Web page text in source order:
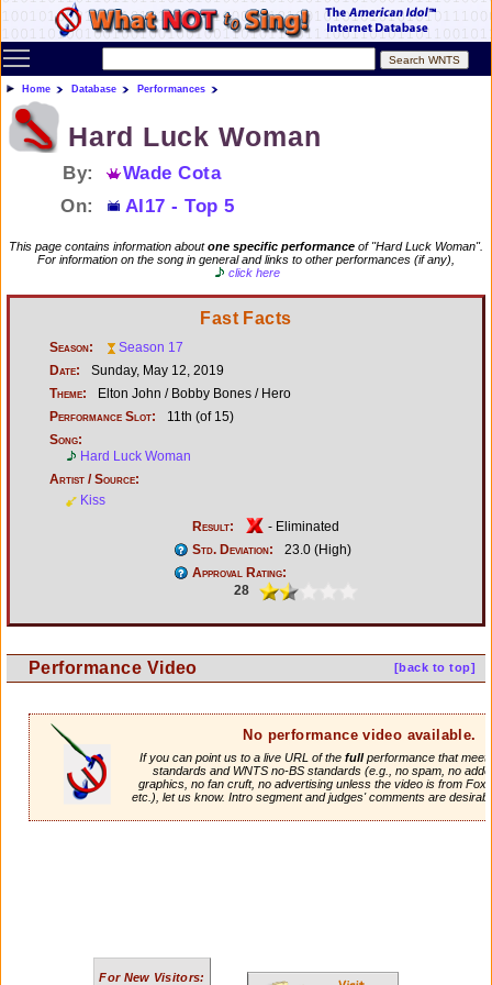
Toggle main menu visibility
Home Database Performances
Hard Luck Woman
By:
Wade Cota
On:
AI17 - Top 5
This page contains information aboutone specific performance of "Hard Luck Woman".
For information on the song in general and links to other performances (if any),
click here
Fast Facts
Season:
Season 17
Date:
Sunday, May 12, 2019
Theme:
Elton John / Bobby Bones / Hero
Performance Slot:
11th (of 15)
Song:
Hard Luck Woman
Artist / Source:
Kiss
Result:
- Eliminated
Std. Deviation:
23.0 (High)
Approval Rating:
28
[back to top]
Performance Video
No performance video available.
If you can point us to a live URL of the fullperformance that
standards and WNTS no-BS standards (e.g., no spam, no
graphics, no fan cruft, no advertising unless the video is from
etc.), let us know. Intro segment and judges' comments are
For New Visitors: